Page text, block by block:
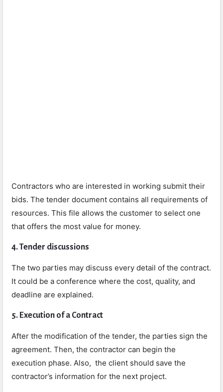
Contractors who are interested in working submit their
bids. The tender document contains all requirements of
resources. This file allows the customer to select one
that offers the most value for money.
4. Tender discussions
The two parties may discuss every detail of the contract.
It could be a conference where the cost, quality, and
deadline are explained.
5. Execution of a Contract
After the modification of the tender, the parties sign the
agreement. Then, the contractor can begin the
execution phase. Also, the client should save the
contractor’s information for the next project.